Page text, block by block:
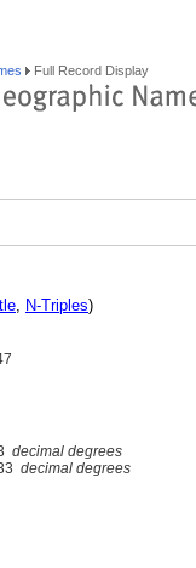
Full Record Display
, N-Triples)
decimal degrees
decimal degrees